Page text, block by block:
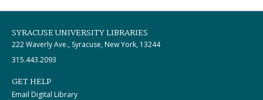
SYRACUSE UNIVERSITY LIBRARIES
222 Waverly Ave., Syracuse, New York, 13244
315.443.2093
GET HELP
Email Digital Library